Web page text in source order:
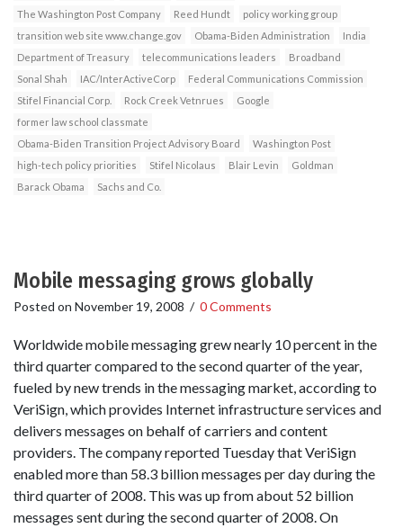
The Washington Post Company
Reed Hundt
policy working group
transition web site www.change.gov
Obama-Biden Administration
India
Department of Treasury
telecommunications leaders
Broadband
Sonal Shah
IAC/InterActiveCorp
Federal Communications Commission
Stifel Financial Corp.
Rock Creek Vetnrues
Google
former law school classmate
Obama-Biden Transition Project Advisory Board
Washington Post
high-tech policy priorities
Stifel Nicolaus Blair Levin
Goldman
Barack Obama
Sachs and Co.
Mobile messaging grows globally
Posted on November 19, 2008 / 0 Comments
Worldwide mobile messaging grew nearly 10 percent in the
third quarter compared to the second quarter of the year,
fueled by new trends in the messaging market, according to
VeriSign, which provides Internet infrastructure services and
delivers messages on behalf of carriers and content
providers. The company reported Tuesday that VeriSign
enabled more than 58.3 billion messages per day during the
third quarter of 2008. This was up from about 52 billion
messages sent during the second quarter of 2008. On